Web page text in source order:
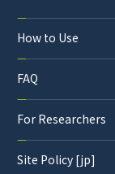
How to Use
FAQ
For Researchers
Site Policy [jp]